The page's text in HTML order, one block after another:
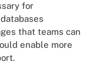
for
that teams can
enable more